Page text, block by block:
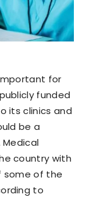
for
funded
its clinics and
be a
country with
some of the
to